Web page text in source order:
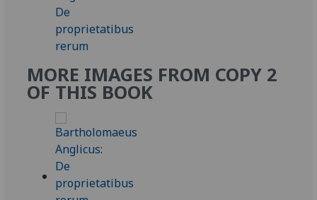
MORE IMAGES FROM COPY 2
OF THIS BOOK